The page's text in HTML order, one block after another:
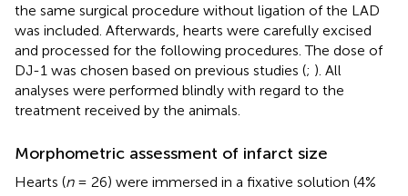
the same surgical procedure without ligation of the LAD
was included. Afterwards, hearts were carefully excised
and processed for the following procedures. The dose of
DJ-1 was chosen based on previous studies (; ). All
analyses were performed blindly with regard to the
treatment received by the animals.
Morphometric assessment of infarct size
Hearts (n= 26) were immersed in a fixative solution (4%